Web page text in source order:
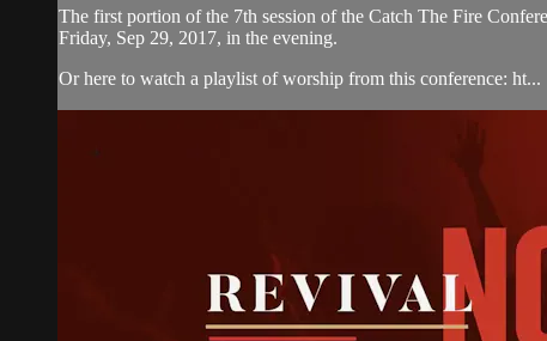
The first portion of the 7th session of the Catch The Fire
Friday, Sep 29, 2017, in the evening.
Or here to watch a playlist of worship from this conference: ht...